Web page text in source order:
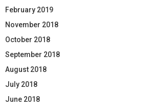
February 2019
November 2018
October 2018
September 2018
August 2018
July 2018
June 2018